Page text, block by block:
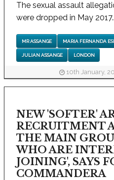
The sexual assault
were dropped in May
MR ASSANGE MARIA FERNANDA
JULIAN ASSANGE LONDON
10th January,
NEW 'SOFTER'
RECRUITMENT
THE MAIN
WHO ARE
JOINING', SAYS
COMMANDERA